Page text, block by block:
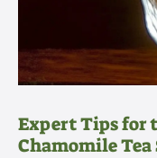
Expert Tips for
Chamomile